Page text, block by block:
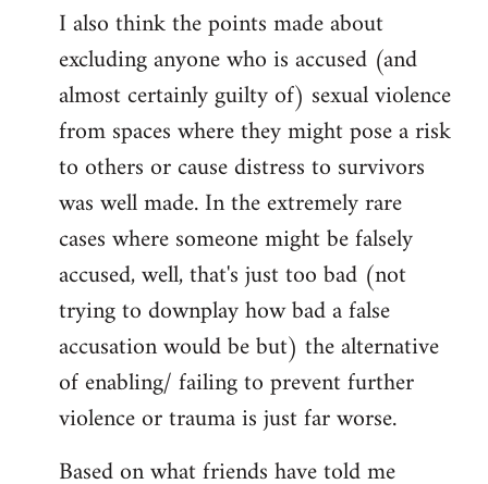
I also think the points made about
excluding anyone who is accused (and
almost certainly guilty of) sexual violence
from spaces where they might pose a risk
to others or cause distress to survivors
was well made. In the extremely rare
cases where someone might be falsely
accused, well, that's just too bad (not
trying to downplay how bad a false
accusation would be but) the alternative
of enabling/ failing to prevent further
violence or trauma is just far worse.
Based on what friends have told me